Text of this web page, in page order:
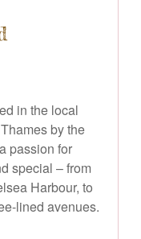
in the local
by the
passion for
special – from
Harbour, to
lined avenues.